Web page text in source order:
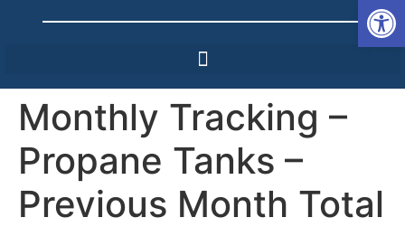
Monthly Tracking –
Propane Tanks –
Previous Month Total